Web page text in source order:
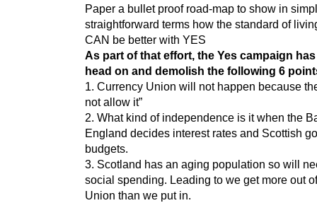
Paper a bullet proof road-map to show in
straightforward terms how the standard of
CAN be better with YES
As part of that effort, the Yes campaign
head on and demolish the following 6
1. Currency Union will not happen because
not allow it”
2. What kind of independence is it when the
England decides interest rates and Scottish
budgets.
3. Scotland has an aging population so will
social spending. Leading to we get more out
Union than we put in.